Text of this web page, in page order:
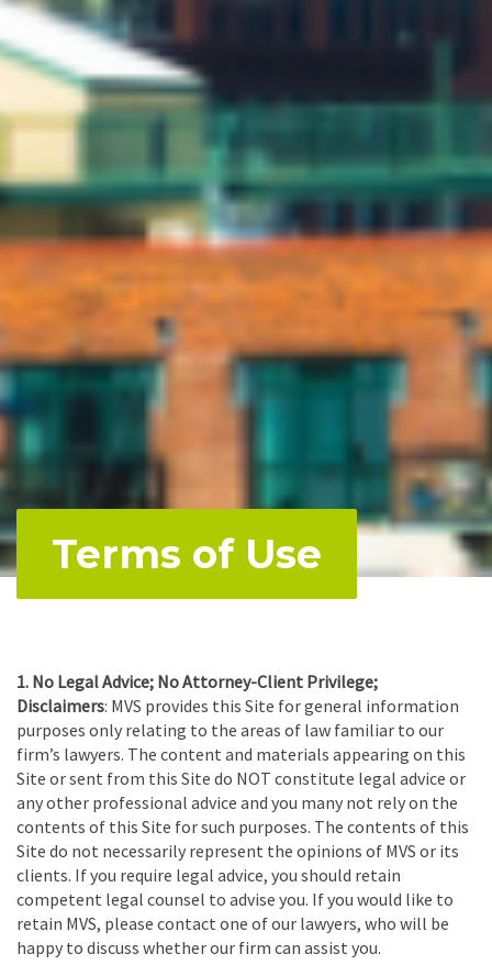
Terms of Use
1. No Legal Advice; No Attorney-Client Privilege;
Disclaimers: MVS provides this Site for general information
purposes only relating to the areas of law familiar to our
firm’s lawyers. The content and materials appearing on this
Site or sent from this Site do NOT constitute legal advice or
any other professional advice and you many not rely on the
contents of this Site for such purposes. The contents of this
Site do not necessarily represent the opinions of MVS or its
clients. If you require legal advice, you should retain
competent legal counsel to advise you. If you would like to
retain MVS, please contact one of our lawyers, who will be
happy to discuss whether our firm can assist you.